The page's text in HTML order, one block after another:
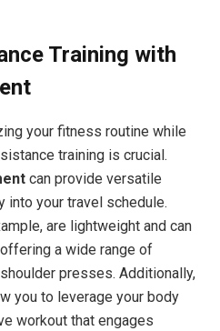
Training with
your fitness routine while
training is crucial.
can provide versatile
your travel schedule.
are lightweight and can
a wide range of
presses. Additionally,
you to leverage your body
workout that engages